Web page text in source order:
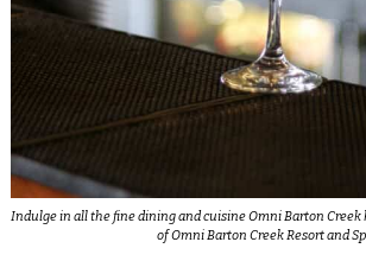
Indulge in all the fine dining and cuisine Omni Barton Creek
of Omni Barton Creek Resort and